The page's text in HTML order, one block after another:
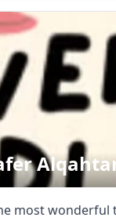
most